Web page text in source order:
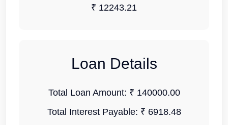
₹ 12243.21
Loan Details
Total Loan Amount: ₹ 140000.00
Total Interest Payable: ₹ 6918.48